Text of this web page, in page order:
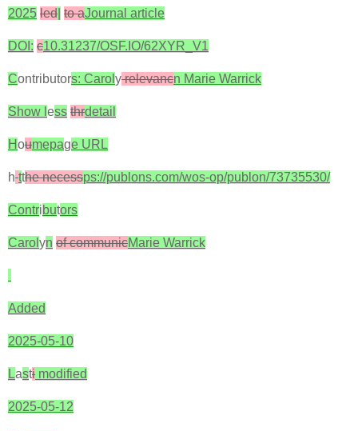
2025 led to aJournal article
DOI: c10.31237/OSF.IO/62XYR_V1
Contributors: Carol yrelevancn Marie Warrick
Show l ess thrdetail
Houmepage URL
h tthe necessps://publons.com/wos-op/publon/73735530/
Contributors
Carol yn of communicMarie Warrick
Added
2025-05-10
Lasti modified
2025-05-12